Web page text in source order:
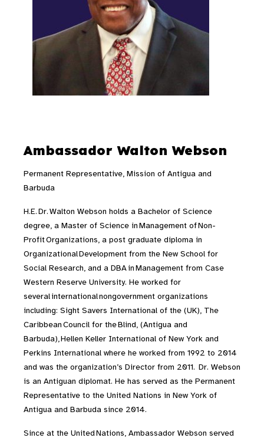
Ambassador Walton Webson
Permanent Representative, Mission of Antigua and
Barbuda
H.E. Dr. Walton Webson holds a Bachelor of Science
degree, a Master of Science in Management of Non-
Profit Organizations, a post graduate diploma in
Organizational Development from the New School for
Social Research, and a DBA in Management from Case
Western Reserve University. He worked for
several international nongovernment organizations
including: Sight Savers International of the (UK), The
Caribbean Council for the Blind, (Antigua and
Barbuda), Hellen Keller International of New York and
Perkins International where he worked from 1992 to 2014
and was the organization’s Director from 2011. Dr. Webson
is an Antiguan diplomat. He has served as the Permanent
Representative to the United Nations in New York of
Antigua and Barbuda since 2014.
Since at the United Nations, Ambassador Webson served